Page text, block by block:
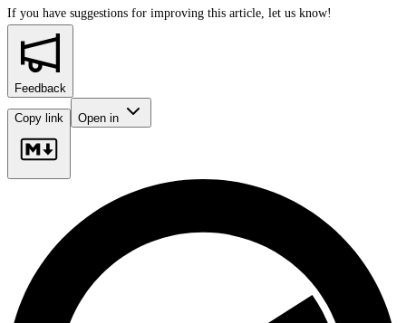
If you have suggestions for improving this article, let us know!
Feedback
Copy link Open in